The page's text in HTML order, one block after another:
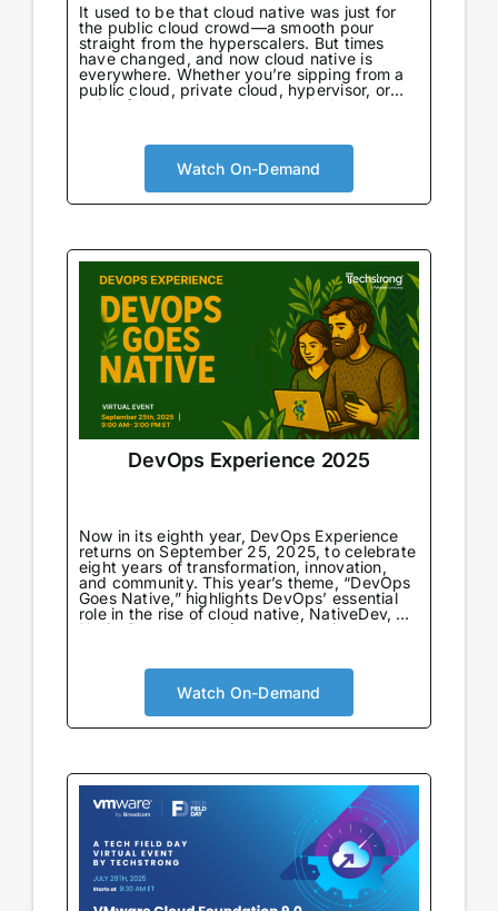
It used to be that cloud native was just for
the public cloud crowd—a smooth pour
straight from the hyperscalers. But times
have changed, and now cloud native is
everywhere. Whether you’re sipping from a
public cloud, private cloud, hypervisor, or
going full throttle on bare metal, there’s no
Watch On-Demand
DevOps Experience 2025
Now in its eighth year, DevOps Experience
returns on September 25, 2025, to celebrate
eight years of transformation, innovation,
and community. This year’s theme, “DevOps
Goes Native,” highlights DevOps’ essential
role in the rise of cloud native, NativeDev, AI
NativeDev, and platform engineering—
its next evolution.
Watch On-Demand